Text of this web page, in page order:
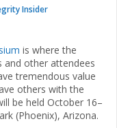
Insider
is where the
and other attendees
tremendous value
others with the
be held October 16–
(Phoenix), Arizona.